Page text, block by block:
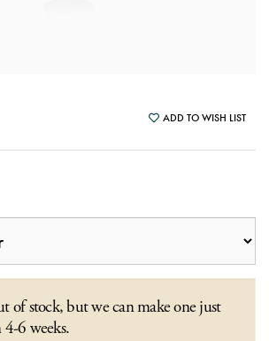
ADD TO WISH LIST
of stock, but we can make one just
6 weeks.